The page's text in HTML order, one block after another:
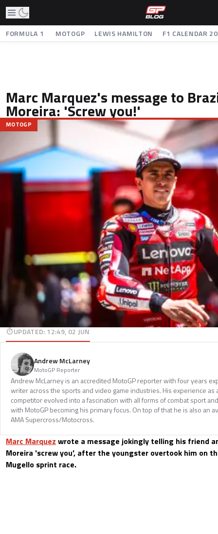
FORMULA 1 MOTOGP LEWIS HAMILTON F1 CALENDAR
Marc Marquez's message to
Moreira: 'Screw you!'
MOTOGP
UPDATED: 12:49, 02 JUN
Andrew McLarney
MotoGP Reporter
Andrew McLarney is an accredited MotoGP reporter with four years
writer across the sports and video game industries. His experience as
competitor evolved into a fascination with all forms of combat sport
with MotoGP becoming his primary focus. On top of that he is also an
AMA Supercross/Motocross.
Marc Marquez wrote a message jokingly telling his friend
Moreira 'screw you', after the youngster overtook him on
Mugello sprint race.